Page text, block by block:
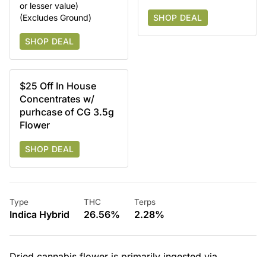
or lesser value)
(Excludes Ground)
SHOP DEAL
SHOP DEAL
$25 Off In House
Concentrates w/
purhcase of CG 3.5g
Flower
SHOP DEAL
Type
Indica Hybrid
THC
26.56%
Terps
2.28%